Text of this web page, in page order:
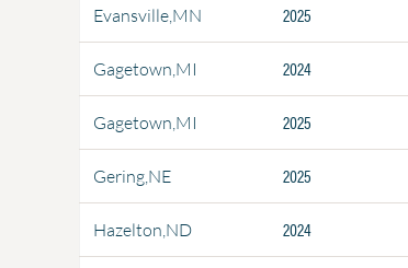
Evansville,MN 2025
Gagetown,MI 2024
Gagetown,MI 2025
Gering,NE 2025
Hazelton,ND 2024